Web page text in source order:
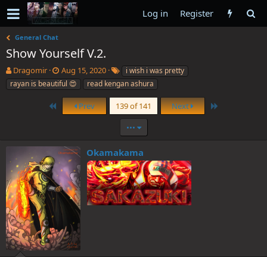
Log in Register
General Chat
Show Yourself V.2.
T
h
r
t
r
t
e
r
Dragomir
S
t
a
r
t
t
e
Aug 15, 2020
T
a
g
s
i wish i was pretty
rayan is beautiful 😍
read kengan ashura
First Prev 139 of 141 Next
•••
Okamakama